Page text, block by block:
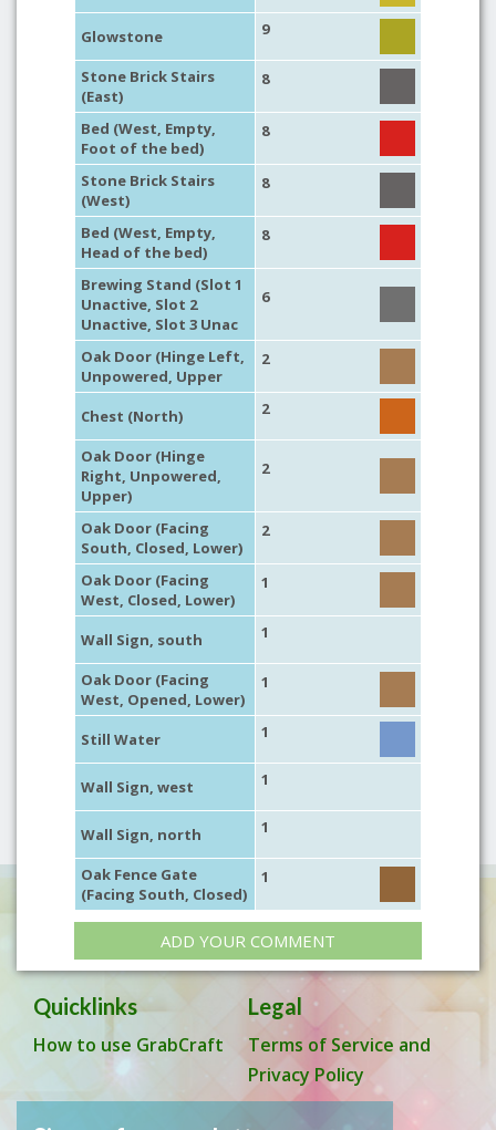
Glowstone 9
Stone Brick Stairs
(East)
8
Bed (West, Empty,
Foot of the bed)
8
Stone Brick Stairs
(West)
8
Bed (West, Empty,
Head of the bed)
8
Brewing Stand (Slot 1
Unactive, Slot 2
Unactive, Slot 3 Unac
6
Oak Door (Hinge Left,
Unpowered, Upper
2
Chest (North) 2
Oak Door (Hinge
Right, Unpowered,
Upper)
2
Oak Door (Facing
South, Closed, Lower)
2
Oak Door (Facing
West, Closed, Lower)
1
Wall Sign, south 1
Oak Door (Facing
West, Opened, Lower)
1
Still Water 1
Wall Sign, west 1
Wall Sign, north 1
Oak Fence Gate
(Facing South, Closed)
1
ADD YOUR COMMENT
Quicklinks
How to use GrabCraft
Legal
Terms of Service and
Privacy Policy